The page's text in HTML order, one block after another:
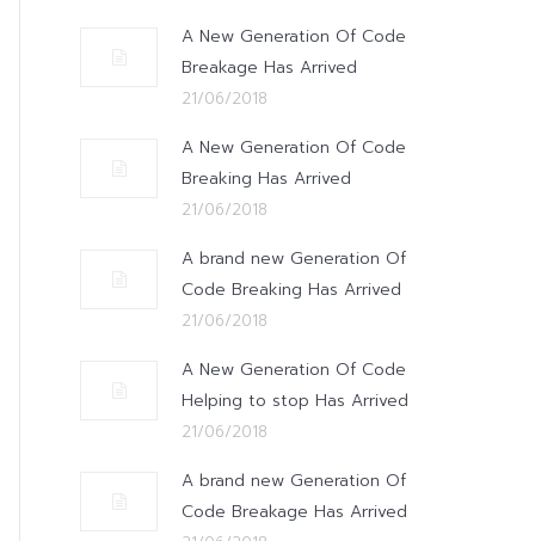
A New Generation Of Code
Breakage Has Arrived
21/06/2018
A New Generation Of Code
Breaking Has Arrived
21/06/2018
A brand new Generation Of
Code Breaking Has Arrived
21/06/2018
A New Generation Of Code
Helping to stop Has Arrived
21/06/2018
A brand new Generation Of
Code Breakage Has Arrived